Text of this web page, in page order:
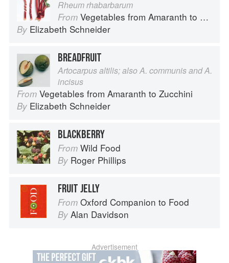
Rheum rhabarbarum
From Vegetables from Amaranth to Zucchini
By Elizabeth Schneider
BREADFRUIT
Artocarpus altilis; also A. communis and A.
incisus
From Vegetables from Amaranth to Zucchini
By Elizabeth Schneider
BLACKBERRY
From Wild Food
By Roger Phillips
FRUIT JELLY
From Oxford Companion to Food
By Alan Davidson
Advertisement